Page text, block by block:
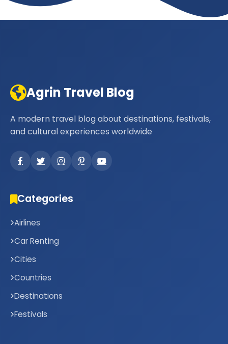
Agrin Travel Blog
A modern travel blog about destinations, festivals,
and cultural experiences worldwide
Categories
Airlines
Car Renting
Cities
Countries
Destinations
Festivals